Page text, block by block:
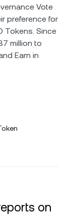
Vote
preference for
Tokens. Since
million to
Earn in
on